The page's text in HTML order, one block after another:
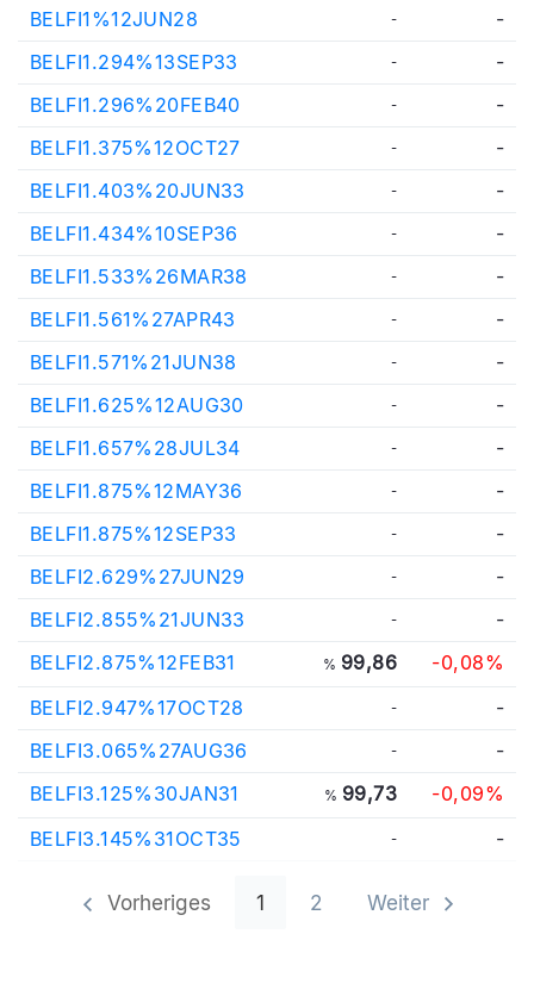
BELFI1%12JUN28
-
-
BELFI1.294%13SEP33
-
-
BELFI1.296%20FEB40
-
-
BELFI1.375%12OCT27
-
-
BELFI1.403%20JUN33
-
-
BELFI1.434%10SEP36
-
-
BELFI1.533%26MAR38
-
-
BELFI1.561%27APR43
-
-
BELFI1.571%21JUN38
-
-
BELFI1.625%12AUG30
-
-
BELFI1.657%28JUL34
-
-
BELFI1.875%12MAY36
-
-
BELFI1.875%12SEP33
-
-
BELFI2.629%27JUN29
-
-
BELFI2.855%21JUN33
-
-
BELFI2.875%12FEB31
% 99,86
-0,08%
BELFI2.947%17OCT28
-
-
BELFI3.065%27AUG36
-
-
BELFI3.125%30JAN31
% 99,73
-0,09%
BELFI3.145%31OCT35
- -
Vorheriges 1 2 Weiter